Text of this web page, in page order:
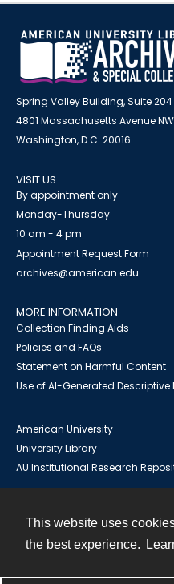
This website uses
the best experience.
Spring Valley Building, Suite 204
4801 Massachusetts Avenue NW
Washington, D.C. 20016
VISIT US
By appointment only
Monday-Thursday
10 am - 4 pm
Appointment Request Form
archives@american.edu
MORE INFORMATION
Collection Finding Aids
Policies and FAQs
Statement on Harmful Content
Use of AI-Generated
American University
University Library
AU Institutional Research